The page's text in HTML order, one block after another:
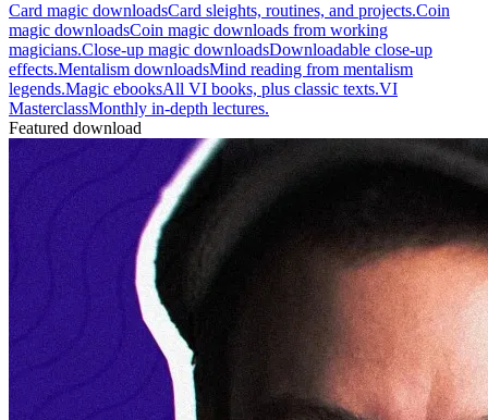
Card magic downloadsCard sleights, routines, and projects.Coin
magic downloadsCoin magic downloads from working
magicians.Close-up magic downloadsDownloadable close-up
effects.Mentalism downloadsMind reading from mentalism
legends.Magic ebooksAll VI books, plus classic texts.VI
MasterclassMonthly in-depth lectures.
Featured download